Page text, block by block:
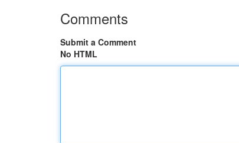
Comments
Submit a Comment
No HTML